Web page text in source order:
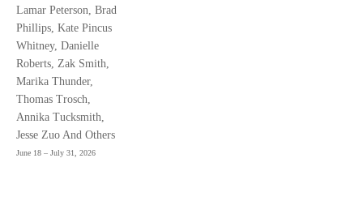
Lamar Peterson, Brad
Phillips, Kate Pincus
Whitney, Danielle
Roberts, Zak Smith,
Marika Thunder,
Thomas Trosch,
Annika Tucksmith,
Jesse Zuo And Others
June 18 – July 31, 2026